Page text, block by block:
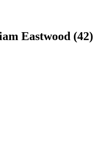
Eastwood (42)